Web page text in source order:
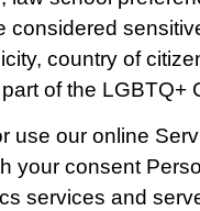
country of
of the LGBTQ+
use our online
your consent
services and